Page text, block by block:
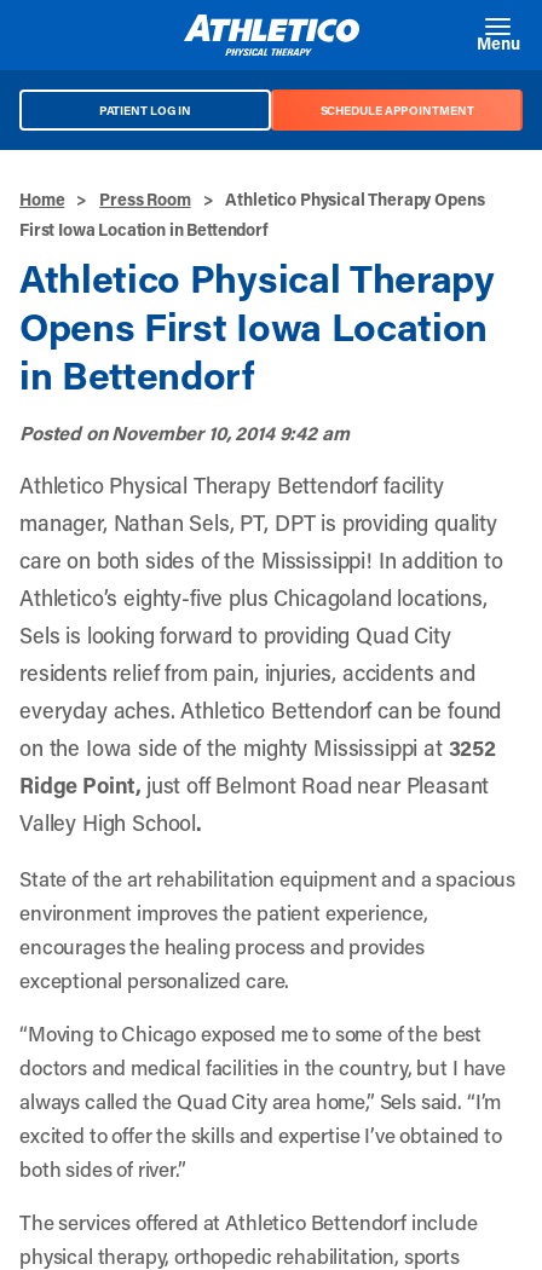
Menu
PATIENT LOG IN SCHEDULE APPOINTMENT
Home > Press Room > Athletico Physical Therapy Opens
First Iowa Location in Bettendorf
Athletico Physical Therapy
Opens First Iowa Location
in Bettendorf
Posted onNovember 10, 2014 9:42 am
Athletico Physical Therapy Bettendorf facility
manager, Nathan Sels, PT, DPT is providing quality
care on both sides of the Mississippi! In addition to
Athletico’s eighty-five plus Chicagoland locations,
Sels is looking forward to providing Quad City
residents relief from pain, injuries, accidents and
everyday aches.Athletico Bettendorf can be found
on the Iowa side of the mighty Mississippi at 3252
Ridge Point, just off Belmont Road near Pleasant
Valley High School.
State of the art rehabilitation equipment and a spacious
environment improves the patient experience,
encourages the healing process and provides
exceptional personalized care.
“Moving to Chicago exposed me to some of the best
doctors and medical facilities in the country, but I have
always called the Quad City area home,” Sels said. “I’m
excited to offer the skills and expertise I’ve obtained to
both sides of river.”
The services offered at Athletico Bettendorf include
physical therapy, orthopedic rehabilitation, sports